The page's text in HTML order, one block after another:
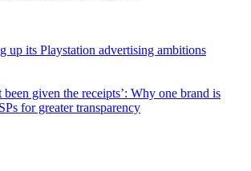
up its Playstation advertising ambitions
been given the receipts’: Why one brand is
for greater transparency